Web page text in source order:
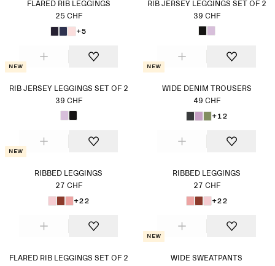
FLARED RIB LEGGINGS
25 CHF
+5
RIB JERSEY LEGGINGS SET OF 2
39 CHF
New
RIB JERSEY LEGGINGS SET OF 2
39 CHF
New
WIDE DENIM TROUSERS
49 CHF
+12
New
RIBBED LEGGINGS
27 CHF
+22
RIBBED LEGGINGS
27 CHF
+22
FLARED RIB LEGGINGS SET OF 2
New
WIDE SWEATPANTS